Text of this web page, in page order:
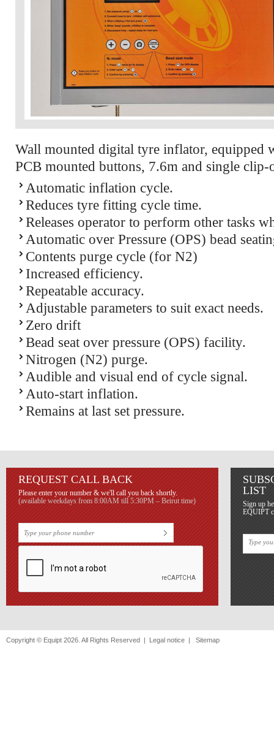
Wall mounted digital tyre inflator, equipped
PCB mounted buttons, 7.6m and single clip-
Automatic inflation cycle.
Reduces tyre fitting cycle time.
Releases operator to perform other tasks
Automatic over Pressure (OPS) bead
Contents purge cycle (for N2)
Increased efficiency.
Repeatable accuracy.
Adjustable parameters to suit exact needs.
Zero drift
Bead seat over pressure (OPS) facility.
Nitrogen (N2) purge.
Audible and visual end of cycle signal.
Auto-start inflation.
Remains at last set pressure.
REQUEST CALL BACK
Please enter your number & we'll call you back shortly.
(available weekdays from 8:00AM till 5:30PM – Beirut time)
LIST
Sign up
EQUIPT
Copyright © Equipt 2026. All Rights Reserved | Legal notice | Sitemap